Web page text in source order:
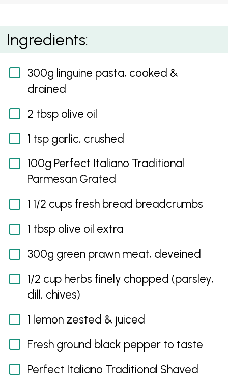
Pesto Prawn Linguine
Ingredients:
300g linguine pasta, cooked &
drained
2 tbsp olive oil
1 tsp garlic, crushed
100g Perfect Italiano Traditional
Parmesan Grated
1 1/2 cups fresh bread breadcrumbs
1 tbsp olive oil extra
300g green prawn meat, deveined
1/2 cup herbs finely chopped (parsley,
dill, chives)
1 lemon zested & juiced
Fresh ground black pepper to taste
Perfect Italiano Traditional Shaved